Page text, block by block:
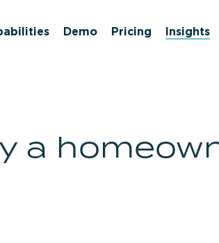
Demo Pricing Insights
a